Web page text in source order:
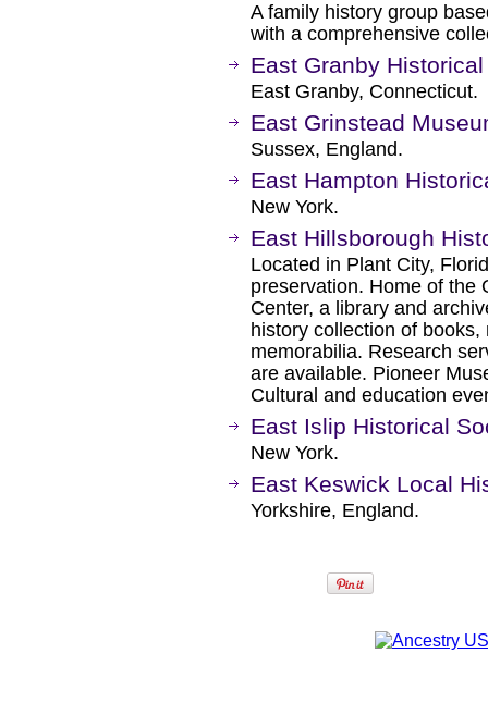
A family history group
with a comprehensive
East Granby
East Granby, Connecticut.
East Grinstead
Sussex, England.
East Hampton
New York.
East Hillsborough
Located in Plant City,
preservation. Home of the
Center, a library and
history collection of
memorabilia. Research
are available. Pioneer
Cultural and education
East Islip Historical
New York.
East Keswick Local
Yorkshire, England.